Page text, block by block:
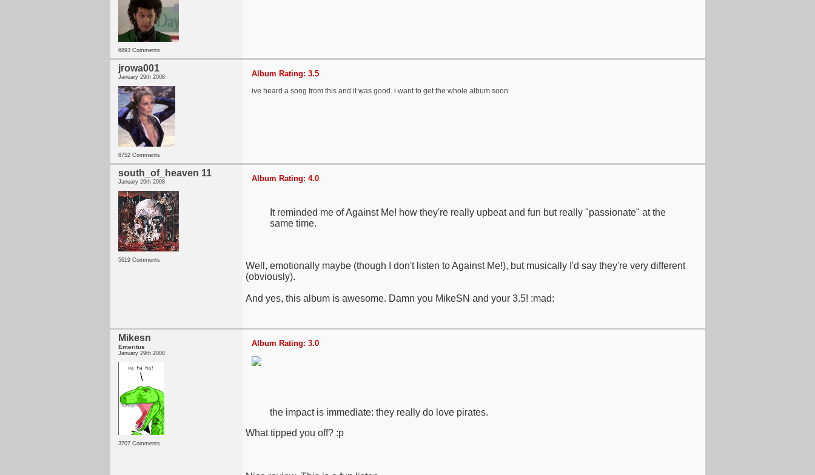
6893 Comments
jrowa001
January 29th 2008
8752 Comments
Album Rating: 3.5
ive heard a song from this and it was good. i want to get the whole album soon
south_of_heaven 11
January 29th 2008
5619 Comments
Album Rating: 4.0
It reminded me of Against Me! how they're really upbeat and fun but really "passionate" at the
same time.
Well, emotionally maybe (though I don't listen to Against Me!), but musically I'd say they're very different
(obviously).
And yes, this album is awesome. Damn you MikeSN and your 3.5! :mad:
Mikesn
Emeritus
January 29th 2008
3707 Comments
Album Rating: 3.0
the impact is immediate: they really do love pirates.
What tipped you off? :p